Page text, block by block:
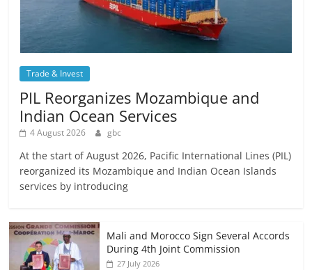
Trade & Invest
PIL Reorganizes Mozambique and
Indian Ocean Services
4 August 2026 gbc
At the start of August 2026, Pacific International Lines (PIL)
reorganized its Mozambique and Indian Ocean Islands
services by introducing
Mali and Morocco Sign Several Accords
During 4th Joint Commission
27 July 2026